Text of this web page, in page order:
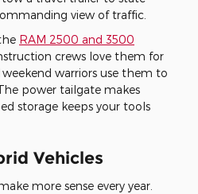
view of traffic.
RAM 2500 and 3500
crews love them for
warriors use them to
power tailgate makes
storage keeps your tools
Vehicles
more sense every year.